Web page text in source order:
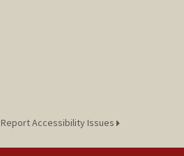
Report Accessibility Issues